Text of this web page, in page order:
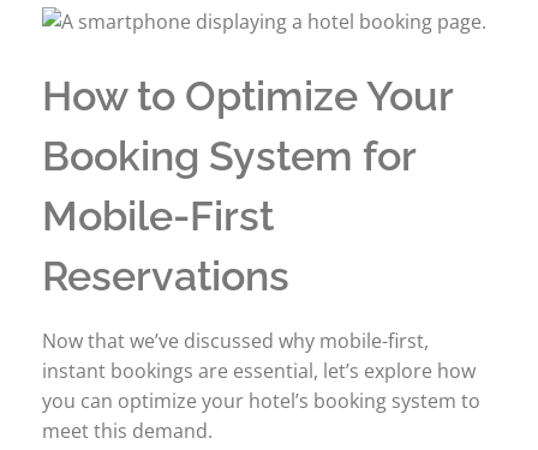
How to Optimize Your
Booking System for
Mobile-First
Reservations
Now that we’ve discussed why mobile-first,
instant bookings are essential, let’s explore how
you can optimize your hotel’s booking system to
meet this demand.